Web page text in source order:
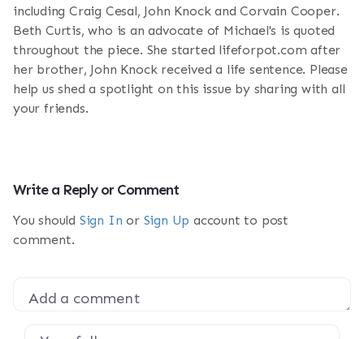
including Craig Cesal, John Knock and Corvain Cooper.
Beth Curtis, who is an advocate of Michael's is quoted
throughout the piece. She started lifeforpot.com after
her brother, John Knock received a life sentence. Please
help us shed a spotlight on this issue by sharing with all
your friends.
Write a Reply or Comment
You should Sign In or Sign Up account to post
comment.